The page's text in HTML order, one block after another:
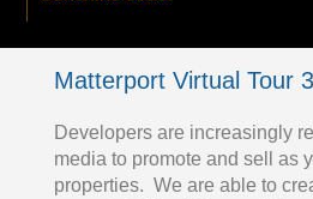
Matterport Virtual Tour
Developers are increasingly
media to promote and sell as
properties. We are able to